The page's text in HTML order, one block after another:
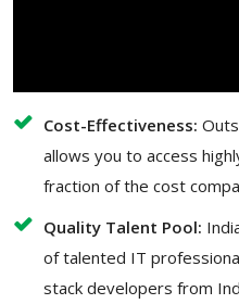
Cost-Effectiveness:
allows you to access
fraction of the cost
Quality Talent Pool:
of talented IT
stack developers from